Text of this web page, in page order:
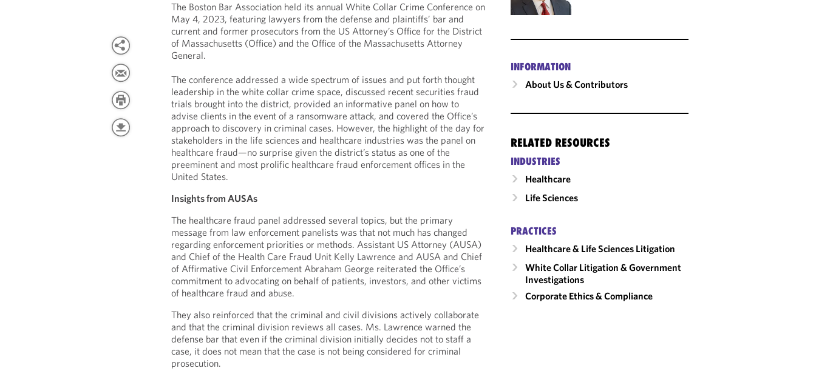
The Boston Bar Association held its annual White Collar Crime Conference on
May 4, 2023, featuring lawyers from the defense and plaintiffs’ bar and
current and former prosecutors from the US Attorney’s Office for the District
of Massachusetts (Office) and the Office of the Massachusetts Attorney
General.
The conference addressed a wide spectrum of issues and put forth thought
leadership in the white collar crime space, discussed recent securities fraud
trials brought into the district, provided an informative panel on how to
advise clients in the event of a ransomware attack, and covered the Office’s
approach to discovery in criminal cases. However, the highlight of the day for
stakeholders in the life sciences and healthcare industries was the panel on
healthcare fraud—no surprise given the district’s status as one of the
preeminent and most prolific healthcare fraud enforcement offices in the
United States.
Insights from AUSAs
The healthcare fraud panel addressed several topics, but the primary
message from law enforcement panelists was that not much has changed
regarding enforcement priorities or methods. Assistant US Attorney (AUSA)
and Chief of the Health Care Fraud Unit Kelly Lawrence and AUSA and Chief
of Affirmative Civil Enforcement Abraham George reiterated the Office’s
commitment to advocating on behalf of patients, investors, and other victims
of healthcare fraud and abuse.
They also reinforced that the criminal and civil divisions actively collaborate
and that the criminal division reviews all cases. Ms. Lawrence warned the
defense bar that even if the criminal division initially decides not to staff a
case, it does not mean that the case is not being considered for criminal
prosecution.
INFORMATION
About Us & Contributors
RELATED RESOURCES
INDUSTRIES
Healthcare
Life Sciences
PRACTICES
Healthcare & Life Sciences Litigation
White Collar Litigation & Government
Investigations
Corporate Ethics & Compliance